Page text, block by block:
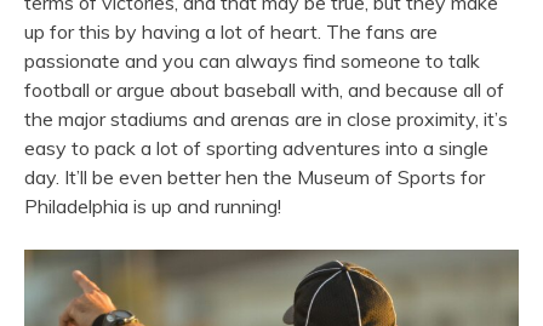
up for this by having a lot of heart. The fans are
passionate and you can always find someone to talk
football or argue about baseball with, and because all of
the major stadiums and arenas are in close proximity, it’s
easy to pack a lot of sporting adventures into a single
day. It’ll be even better hen the Museum of Sports for
Philadelphia is up and running!